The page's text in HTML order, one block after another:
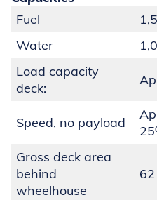
Fuel
Water
Load capacity
deck:
Speed, no payload
Gross deck area
behind
wheelhouse